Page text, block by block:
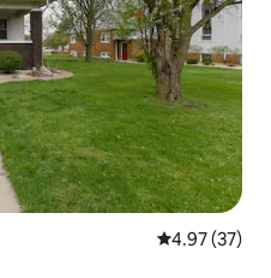
4.97 out of 5
4.97 (37)